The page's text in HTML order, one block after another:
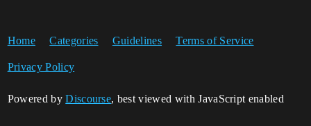
Home Categories Guidelines Terms of Service
Privacy Policy
Powered byDiscourse, best viewed with JavaScript enabled